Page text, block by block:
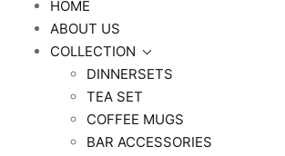
HOME
ABOUT US
COLLECTION
DINNERSETS
TEA SET
COFFEE MUGS
BAR ACCESSORIES